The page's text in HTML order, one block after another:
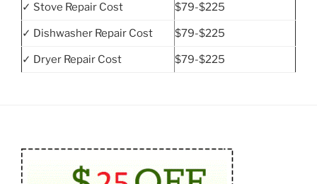
✓ Stove Repair Cost $79-$225
✓ Dishwasher Repair Cost $79-$225
✓ Dryer Repair Cost $79-$225